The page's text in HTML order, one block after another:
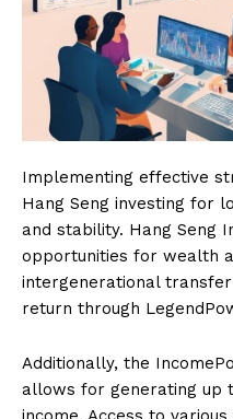
Implementing effective
Hang Seng investing for
and stability. Hang Seng
opportunities for wealth
intergenerational
return through
Additionally, the
allows for generating up